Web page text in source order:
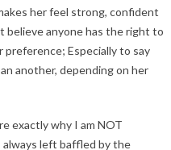
her feel strong, confident
believe anyone has the right to
preference; Especially to say
another, depending on her
exactly why I am NOT
always left baffled by the